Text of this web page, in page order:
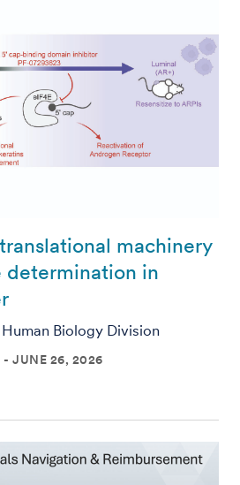
machinery
determination in
Biology Division
JUNE 26, 2026